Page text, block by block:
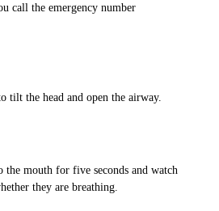
call the emergency number
tilt the head and open the airway.
the mouth for five seconds and watch
they are breathing.